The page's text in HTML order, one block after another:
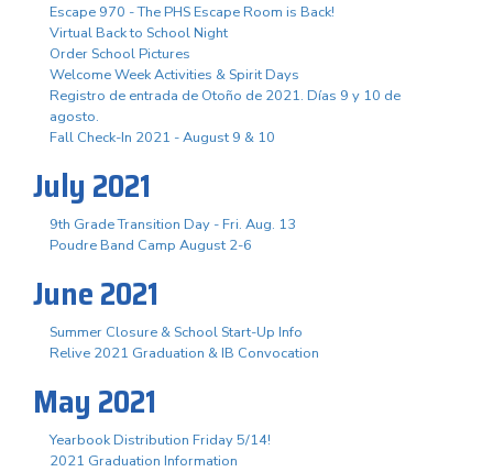
Escape 970 - The PHS Escape Room is Back!
Virtual Back to School Night
Order School Pictures
Welcome Week Activities & Spirit Days
Registro de entrada de Otoño de 2021. Días 9 y 10 de
agosto.
Fall Check-In 2021 - August 9 & 10
July 2021
9th Grade Transition Day - Fri. Aug. 13
Poudre Band Camp August 2-6
June 2021
Summer Closure & School Start-Up Info
Relive 2021 Graduation & IB Convocation
May 2021
Yearbook Distribution Friday 5/14!
2021 Graduation Information